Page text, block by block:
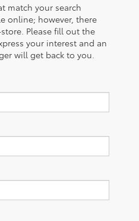
match your search
online; however, there
Please fill out the
your interest and an
will get back to you.